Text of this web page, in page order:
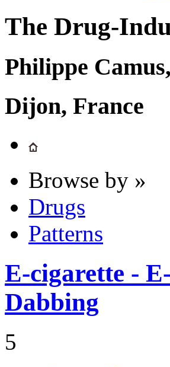
The Drug-
Philippe
Dijon, France
Browse by »
Drugs
Patterns
E-cigarette -
Dabbing
5